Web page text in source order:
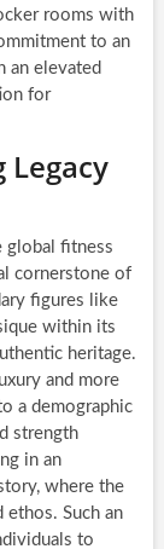
rooms with
to an
an elevated
for
Legacy
global fitness
cornerstone of
figures like
within its
heritage.
and more
a demographic
strength
in an
where the
ethos. Such an
to